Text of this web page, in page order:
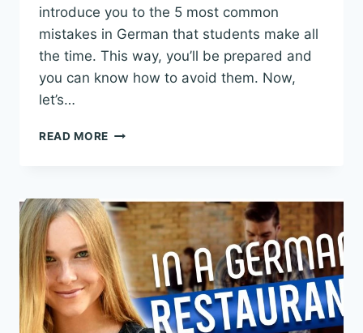
introduce you to the 5 most common
mistakes in German that students make all
the time. This way, you’ll be prepared and
you can know how to avoid them. Now,
let’s…
READ MORE 5
GERMAN
YOU
SHOULD
AVOID
–
REAL-
LIFE
EXAMPLES!